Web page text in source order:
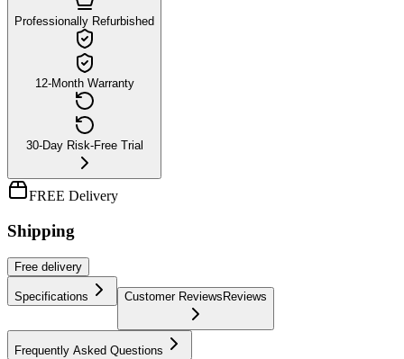
Professionally Refurbished
12-Month Warranty
30-Day Risk-Free Trial
FREE Delivery
Shipping
Free delivery
Specifications Customer Reviews Reviews
Frequently Asked Questions